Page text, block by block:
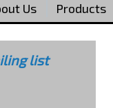
Us Products
list